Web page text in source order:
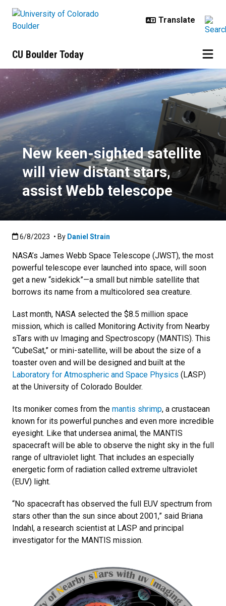
CU Boulder Today
New keen-sighted satellite will
New keen-sighted satellite
will view distant stars,
assist Webb telescope
Published:6/8/2023
6/8/2023 • By Daniel Strain
NASA’s James Webb Space Telescope (JWST), the most
powerful telescope ever launched into space, will soon
get a new “sidekick”—a small but nimble satellite that
borrows its name from a multicolored sea creature.
Last month, NASA selected the $8.5 million space
mission, which is called Monitoring Activity from Nearby
sTars with uv Imaging and Spectroscopy (MANTIS). This
“CubeSat,” or mini-satellite, will be about the size of a
toaster oven and will be designed and built at the
Laboratory for Atmospheric and Space Physics (LASP)
at the University of Colorado Boulder.
Its moniker comes from the mantis shrimp, a crustacean
known for its powerful punches and even more incredible
eyesight. Like that undersea animal, the MANTIS
spacecraft will be able to observe the night sky in the full
range of ultraviolet light. That includes an especially
energetic form of radiation called extreme ultraviolet
(EUV) light.
“No spacecraft has observed the full EUV spectrum from
stars other than the sun since about 2001,” said Briana
Indahl, a research scientist at LASP and principal
investigator for the MANTIS mission.